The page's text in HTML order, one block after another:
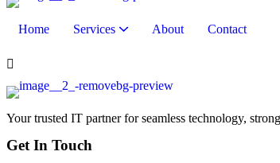
Your trusted IT partner for seamless technology,
Get In Touch
Home Services About Contact